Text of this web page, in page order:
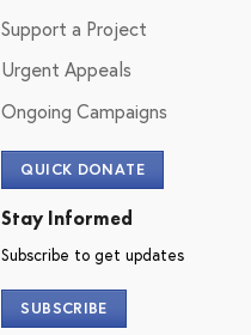
Support a Project
Urgent Appeals
Ongoing Campaigns
QUICK DONATE
Stay Informed
Subscribe to get updates
SUBSCRIBE